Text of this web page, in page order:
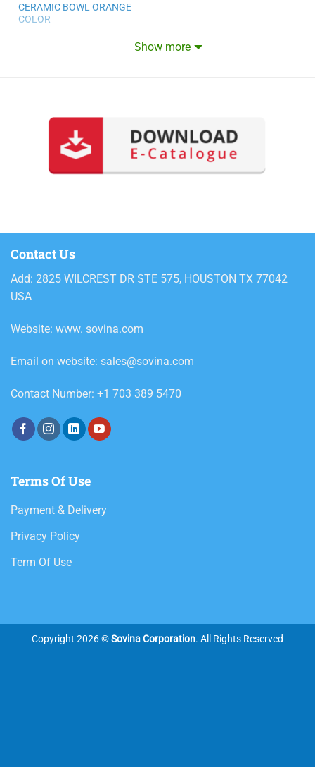
Show more
CERAMIC BOWL ORANGE
COLOR
Contact Us
Add: 2825 WILCREST DR STE 575, HOUSTON TX 77042
USA
Website: www. sovina.com
Email on website: sales@sovina.com
Contact Number: +1 703 389 5470
Terms Of Use
Payment & Delivery
Privacy Policy
Term Of Use
Copyright 2026 ©Sovina Corporation. All Rights Reserved